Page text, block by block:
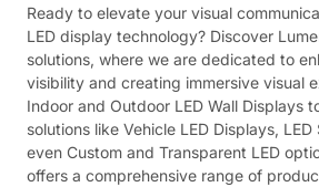
Ready to elevate your visual
LED display technology? Discover
solutions, where we are dedicated to
visibility and creating immersive visual
Indoor and Outdoor LED Wall Displays
solutions like Vehicle LED Displays,
even Custom and Transparent LED
offers a comprehensive range of